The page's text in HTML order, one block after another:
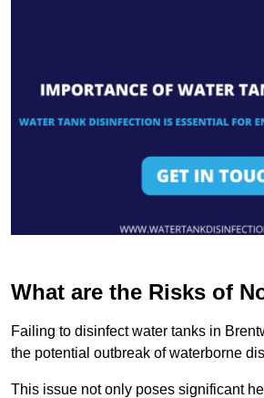
What are the Risks of
Failing to disinfect water tanks in
the potential outbreak of waterborne
This issue not only poses significant